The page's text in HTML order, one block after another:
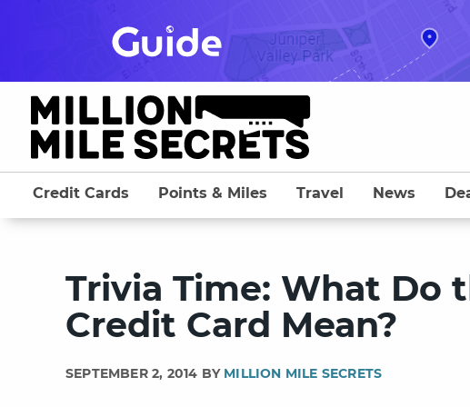
Credit Cards Points & Miles Travel News
Trivia Time: What Do
Credit Card Mean?
SEPTEMBER 2, 2014 BY MILLION MILE SECRETS